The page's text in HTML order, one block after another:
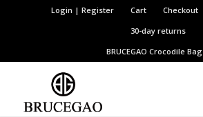
Login | Register Cart Checkout
30-day returns
BRUCEGAOCrocodile Bag